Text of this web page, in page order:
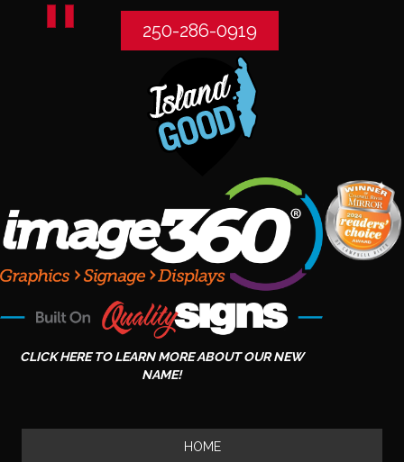
250-286-0919
CLICK HERE TO LEARN MORE ABOUT OUR NEW
NAME!
HOME